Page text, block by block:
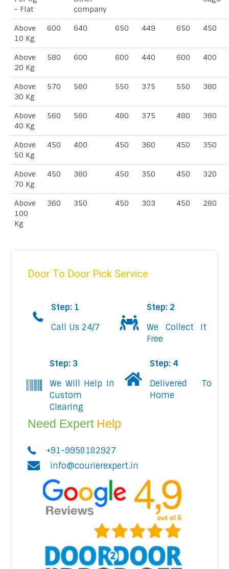
- Flat
company
Above
10 Kg
600 640 650 449 650 450
Above
20 Kg
580 600 600 440 600 400
Above
30 Kg
570 580 550 375 550 380
Above
40 Kg
560 560 480 375 480 380
Above
50 Kg
450 400 450 360 450 350
Above
70 Kg
450 380 450 350 450 320
Above
100
Kg
360 350 450 303 450 280
Door To Door Pick Service
Step: 1
Call Us 24/7
Step: 2
We Collect It
Free
Step: 3
We Will Help In
Custom
Clearing
Step: 4
Delivered To
Home
Need Expert Help
+91-9958182927
info@courierexpert.in